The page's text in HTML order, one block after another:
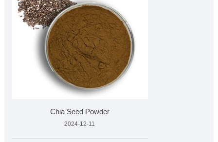
Chia Seed Powder
2024-12-11